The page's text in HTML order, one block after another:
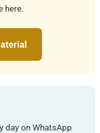
here.
day on WhatsApp